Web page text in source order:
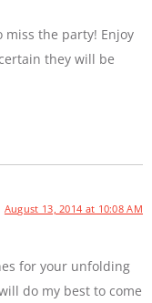
miss the party! Enjoy
they will be
August 13, 2014 at 10:08 AM
for your unfolding
do my best to come